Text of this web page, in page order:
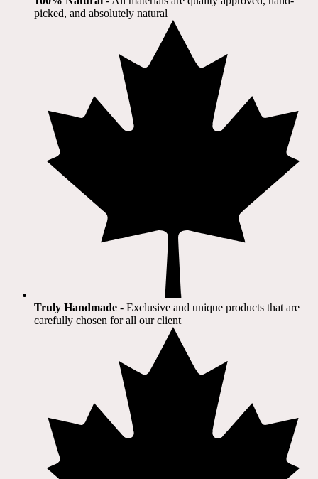
picked, and absolutely natural
Truly Handmade - Exclusive and unique products that are
carefully chosen for all our client​